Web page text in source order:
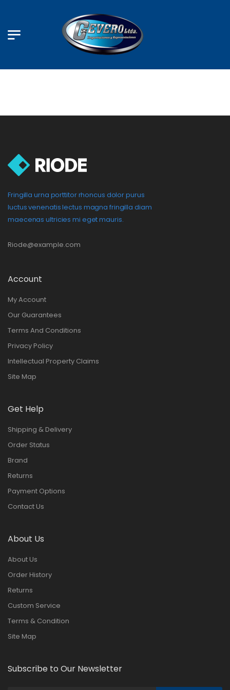
Fringilla urna porttitor rhoncus dolor purus
luctus venenatis lectus magna fringilla diam
maecenas ultricies mi eget mauris.
Riode@example.com
Account
My Account
Our Guarantees
Terms And Conditions
Privacy Policy
Intellectual Property Claims
Site Map
Get Help
Shipping & Delivery
Order Status
Brand
Returns
Payment Options
Contact Us
About Us
About Us
Order History
Returns
Custom Service
Terms & Condition
Site Map
Subscribe to Our Newsletter